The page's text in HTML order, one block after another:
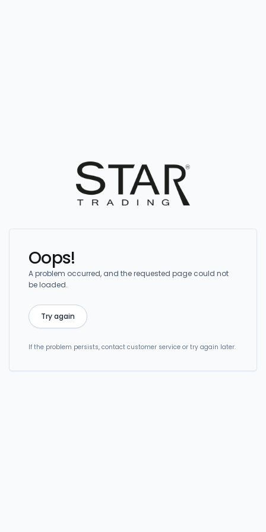
Oops!
A problem occurred, and the requested page could not
be loaded.
Try again
If the problem persists, contact customer service or try again later.